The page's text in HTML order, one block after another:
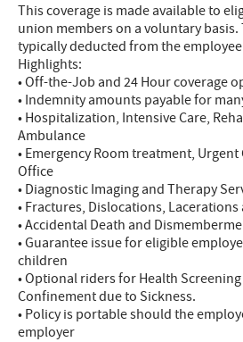
This coverage is made available to
union members on a voluntary
typically deducted from the
Highlights:
• Off-the-Job and 24 Hour coverage
• Indemnity amounts payable for
• Hospitalization, Intensive Care,
Ambulance
• Emergency Room treatment,
Office
• Diagnostic Imaging and Therapy
• Fractures, Dislocations,
• Accidental Death and
• Guarantee issue for eligible
children
• Optional riders for Health
Confinement due to Sickness.
• Policy is portable should the
employer